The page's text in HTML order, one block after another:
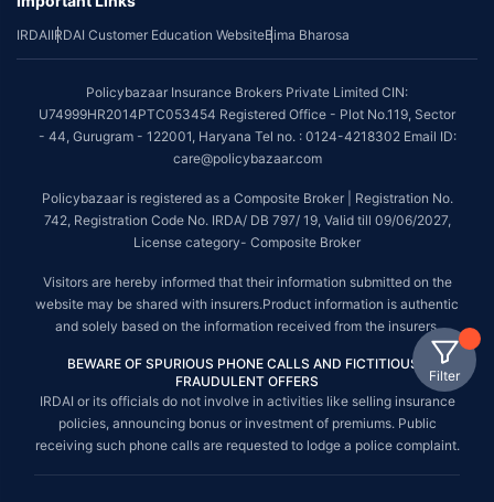
Filter
IRDAIIRDAI Customer Education WebsiteBima Bharosa
Policybazaar Insurance Brokers Private Limited CIN:
U74999HR2014PTC053454 Registered Office - Plot No.119, Sector
- 44, Gurugram - 122001, Haryana Tel no. : 0124-4218302 Email ID:
care@policybazaar.com
Policybazaar is registered as a Composite Broker | Registration No.
742, Registration Code No. IRDA/ DB 797/ 19, Valid till 09/06/2027,
License category- Composite Broker
Visitors are hereby informed that their information submitted on the
website may be shared with insurers.Product information is authentic
and solely based on the information received from the insurers.
BEWARE OF SPURIOUS PHONE CALLS AND FICTITIOUS /
FRAUDULENT OFFERS
IRDAI or its officials do not involve in activities like selling insurance
policies, announcing bonus or investment of premiums. Public
receiving such phone calls are requested to lodge a police complaint.